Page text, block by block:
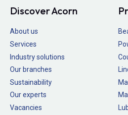
Discover Acorn
About us
Services
Industry solutions
Our branches
Sustainability
Our experts
Vacancies